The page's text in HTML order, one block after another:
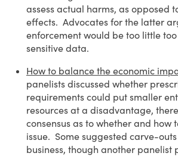
assess actual harms, as opposed
effects. Advocates for the latter
enforcement would be too little
sensitive data.
How to balance the economic
panelists discussed whether
requirements could put smaller
resources at a disadvantage,
consensus as to whether and how
issue. Some suggested carve-
business, though another panelist